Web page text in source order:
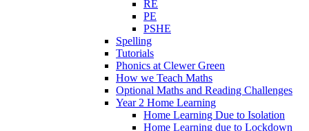
RE
PE
PSHE
Spelling
Tutorials
Phonics at Clewer Green
How we Teach Maths
Optional Maths and Reading Challenges
Year 2 Home Learning
Home Learning Due to Isolation
Home Learning due to Lockdown